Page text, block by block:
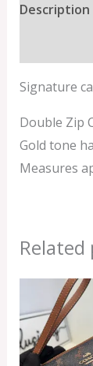
Description
Signature
Double Zip
Gold tone
Measures